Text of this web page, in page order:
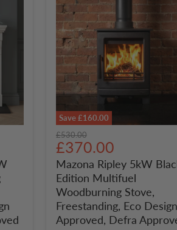
Save£160.00
Mazona
Ripley
5kW
Black
Edition
Multifuel
Woodburning
Stove,
Freestanding,
Original
price
£530.00
Current
price
£370.00
Mazona Ripley 5kW
Edition Multifuel
Woodburning Stove,
Freestanding, Eco Design
Approved, Defra